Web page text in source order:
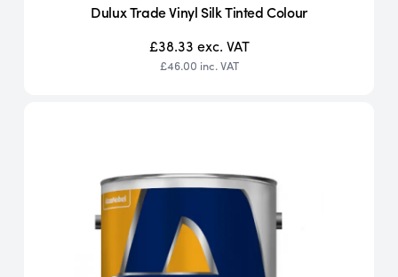
Dulux Trade Vinyl Silk Tinted Colour
£38.33 exc. VAT
£46.00 inc. VAT